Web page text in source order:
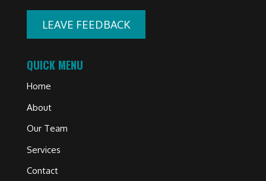
LEAVE FEEDBACK
QUICK MENU
Home
About
Our Team
Services
Contact